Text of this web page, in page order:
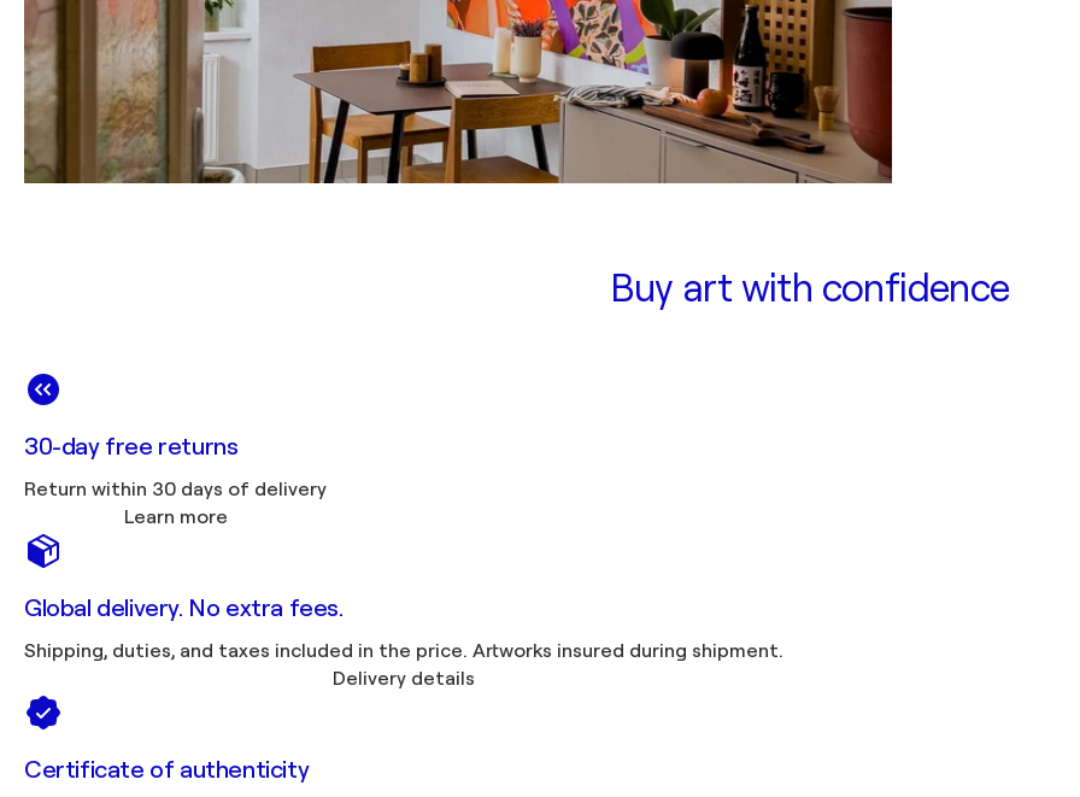
Buy art with confidence
30-day free returns
Return within 30 days of delivery
Learn more
Global delivery. No extra fees.
Shipping, duties, and taxes included in the price. Artworks insured during shipment.
Delivery details
Certificate of authenticity